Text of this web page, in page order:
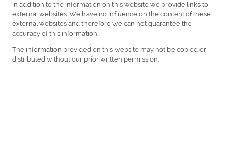
In addition to the information on this website we provide links to
external websites. We have no influence on the content of these
external websites and therefore we can not guarantee the
accuracy of this information.
The information provided on this website may not be copied or
distributed without our prior written permission.